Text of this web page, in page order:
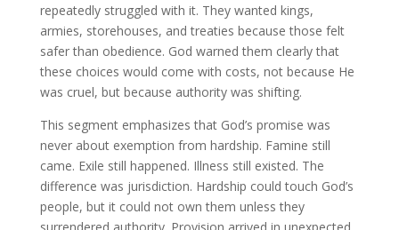
repeatedly struggled with it. They wanted kings,
armies, storehouses, and treaties because those felt
safer than obedience. God warned them clearly that
these choices would come with costs, not because He
was cruel, but because authority was shifting.
This segment emphasizes that God’s promise was
never about exemption from hardship. Famine still
came. Exile still happened. Illness still existed. The
difference was jurisdiction. Hardship could touch God’s
people, but it could not own them unless they
surrendered authority. Provision arrived in unexpected